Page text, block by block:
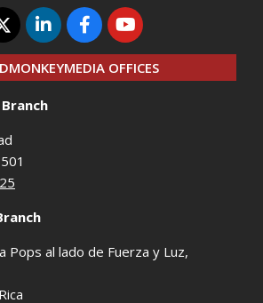
OFFICES
Pops al lado de Fuerza y Luz,